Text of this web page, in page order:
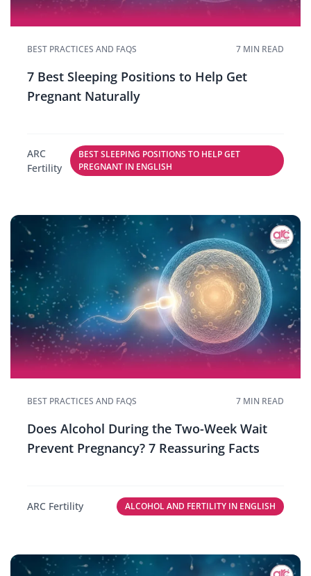
BEST PRACTICES AND FAQS 7 MIN READ
7 Best Sleeping Positions to Help Get
Pregnant Naturally
ARC
Fertility
BEST SLEEPING POSITIONS TO HELP GET
PREGNANT IN ENGLISH
BEST PRACTICES AND FAQS 7 MIN READ
Does Alcohol During the Two-Week Wait
Prevent Pregnancy? 7 Reassuring Facts
ARC Fertility ALCOHOL AND FERTILITY IN ENGLISH